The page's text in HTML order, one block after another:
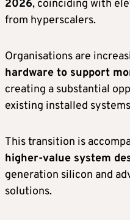
2026, coinciding with
from hyperscalers.
Organisations are
hardware to support
creating a substantial
existing installed
This transition is
higher-value system
generation silicon and
solutions.